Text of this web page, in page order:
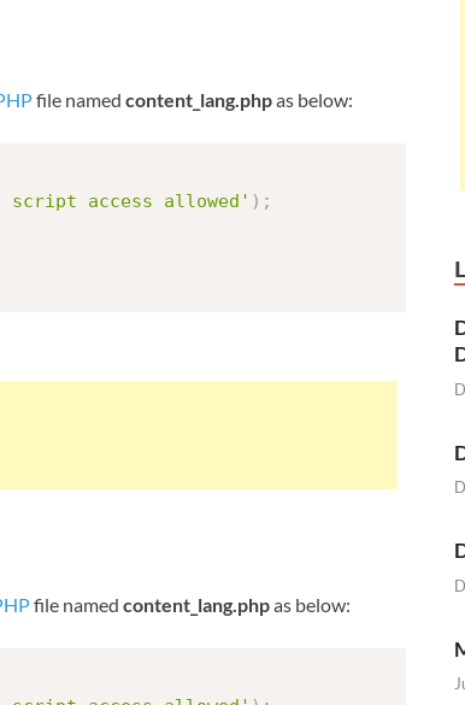
file named content_lang.phpas below:
script access allowed' ) ;
file named content_lang.phpas below: